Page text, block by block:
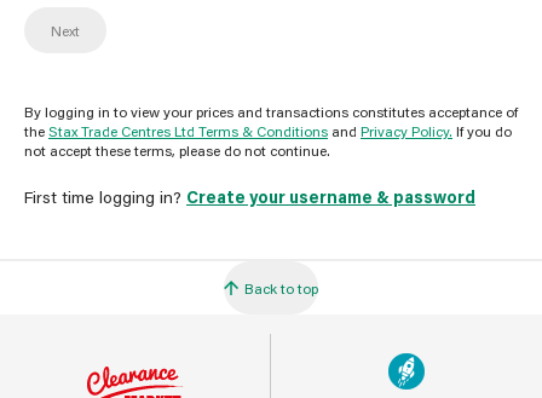
Next
By logging in to view your prices and transactions constitutes acceptance of
theStax Trade Centres Ltd Terms & Conditions and Privacy Policy. If you do
not accept these terms, please do not continue.
First time logging in? Create your username & password
Back to top